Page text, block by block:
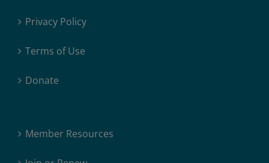
Privacy Policy
Terms of Use
Donate
Member Resources